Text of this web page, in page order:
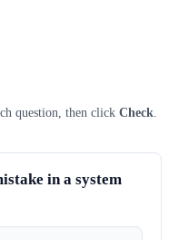
question, then click Check
in a system